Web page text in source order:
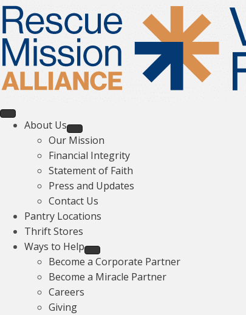
About Us
Our Mission
Financial Integrity
Statement of Faith
Press and Updates
Contact Us
Pantry Locations
Thrift Stores
Ways to Help
Become a Corporate Partner
Become a Miracle Partner
Careers
Giving